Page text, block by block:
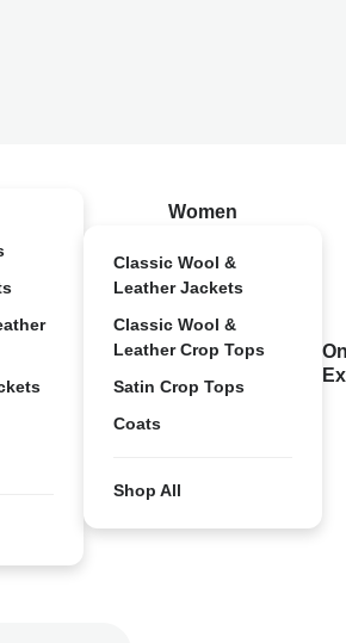
Women
Classic Wool &
Leather Jackets
Classic Wool &
Leather Crop Tops
Satin Crop Tops
Coats
Shop All